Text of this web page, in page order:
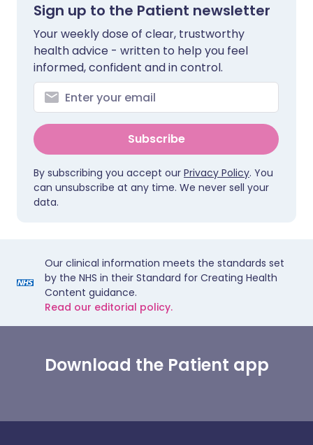
Sign up to the Patient newsletter
Your weekly dose of clear, trustworthy
health advice - written to help you feel
informed, confident and in control.
Subscribe
By subscribing you accept our Privacy Policy. You
can unsubscribe at any time. We never sell your
data.
Our clinical information meets the standards set
by the NHS in their Standard for Creating Health
Content guidance.
Read our editorial policy.
Download the Patient app